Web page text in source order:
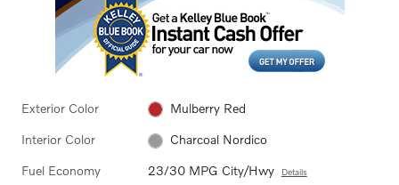
Exterior Color Mulberry Red
Interior Color Charcoal Nordico
Fuel Economy 23/30 MPG City/Hwy Details